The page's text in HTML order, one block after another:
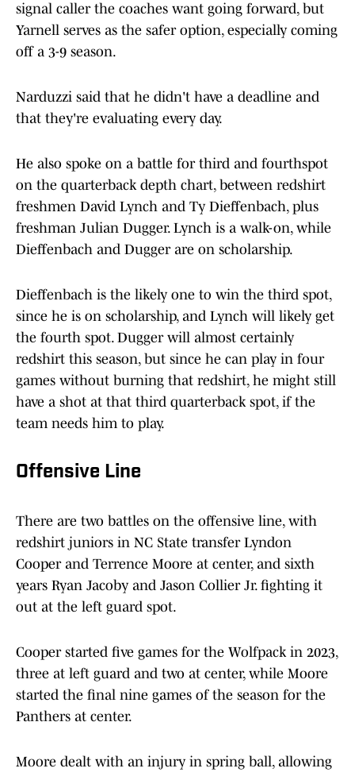
signal caller the coaches want going forward, but
Yarnell serves as the safer option, especially coming
off a 3-9 season.
Narduzzi said that he didn't have a deadline and
that they're evaluating every day.
He also spoke on a battle for third and fourthspot
on the quarterback depth chart, between redshirt
freshmen David Lynch and Ty Dieffenbach, plus
freshman Julian Dugger. Lynch is a walk-on, while
Dieffenbach and Dugger are on scholarship.
Dieffenbach is the likely one to win the third spot,
since he is on scholarship, and Lynch will likely get
the fourth spot. Dugger will almost certainly
redshirt this season, but since he can play in four
games without burning that redshirt, he might still
have a shot at that third quarterback spot, if the
team needs him to play.
Offensive Line
There are two battles on the offensive line, with
redshirt juniors in NC State transfer Lyndon
Cooper and Terrence Moore at center, and sixth
years Ryan Jacoby and Jason Collier Jr. fighting it
out at the left guard spot.
Cooper started five games for the Wolfpack in 2023,
three at left guard and two at center, while Moore
started the final nine games of the season for the
Panthers at center.
Moore dealt with an injury in spring ball, allowing